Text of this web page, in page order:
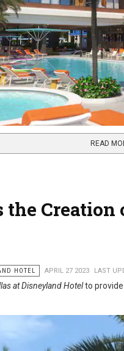
READ
the
HOTEL APRIL 27 2023 LAST
at Disneyland Hotelto provide